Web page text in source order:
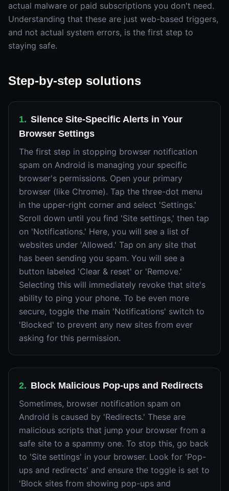
actual malware or paid subscriptions you don't need.
Understanding that these are just web-based triggers,
and not actual system errors, is the first step to
staying safe.
Step-by-step solutions
1. Silence Site-Specific Alerts in Your
Browser Settings
The first step in stopping browser notification
spam on Android is managing your specific
browser's permissions. Open your primary
browser (like Chrome). Tap the three-dot menu
in the upper-right corner and select 'Settings.'
Scroll down until you find 'Site settings,' then tap
on 'Notifications.' Here, you will see a list of
websites under 'Allowed.' Tap on any site that
has been sending you spam. You will see a
button labeled 'Clear & reset' or 'Remove.'
Selecting this will immediately revoke that site's
ability to ping your phone. To be even more
secure, toggle the main 'Notifications' switch to
'Blocked' to prevent any new sites from ever
asking for this permission.
2. Block Malicious Pop-ups and Redirects
Sometimes, browser notification spam on
Android is caused by 'Redirects.' These are
malicious scripts that jump your browser from a
safe site to a spammy one. To stop this, go back
to 'Site settings' in your browser. Look for 'Pop-
ups and redirects' and ensure the toggle is set to
'Block sites from showing pop-ups and